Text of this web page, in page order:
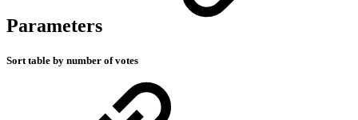
Parameters
Sort table by number of votes